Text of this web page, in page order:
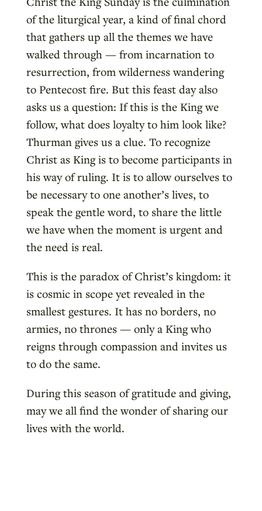
of the liturgical year, a kind of final chord
that gathers up all the themes we have
walked through — from incarnation to
resurrection, from wilderness wandering
to Pentecost fire. But this feast day also
asks us a question: If this is the King we
follow, what does loyalty to him look like?
Thurman gives us a clue. To recognize
Christ as King is to become participants in
his way of ruling. It is to allow ourselves to
be necessary to one another’s lives, to
speak the gentle word, to share the little
we have when the moment is urgent and
the need is real.
This is the paradox of Christ’s kingdom: it
is cosmic in scope yet revealed in the
smallest gestures. It has no borders, no
armies, no thrones — only a King who
reigns through compassion and invites us
to do the same.
During this season of gratitude and giving,
may we all find the wonder of sharing our
lives with the world.